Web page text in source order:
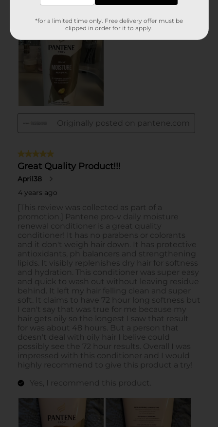
*for a limited time only. Free delivery offer must be
clipped in order for it to apply.